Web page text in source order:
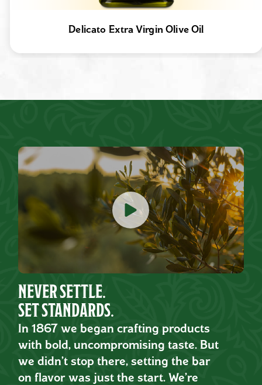
Delicato Extra Virgin Olive Oil
NEVER SETTLE.
SET STANDARDS.
In 1867 we began crafting products
with bold, uncompromising taste. But
we didn’t stop there, setting the bar
on flavor was just the start. We’re